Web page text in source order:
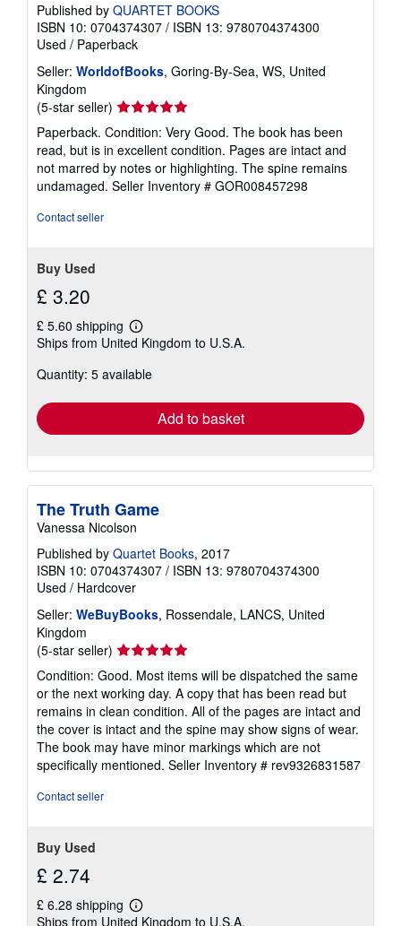
Published by QUARTET BOOKS
ISBN 10: 0704374307 / ISBN 13: 9780704374300
Used / Paperback
Seller: WorldofBooks, Goring-By-Sea, WS, United
Kingdom
(5-star seller) Seller
rating
5
out
of
5
Paperback. Condition: Very Good. The book has been
read, but is in excellent condition. Pages are intact and
not marred by notes or highlighting. The spine remains
undamaged. Seller Inventory # GOR008457298
Contact seller
Buy Used
£ 3.20
£ 5.60 shipping
Learn
more
shipping
Ships from United Kingdom to U.S.A.
Quantity: 5 available
Add to basket
The Truth Game
Vanessa Nicolson
Published by Quartet Books, 2017
ISBN 10: 0704374307 / ISBN 13: 9780704374300
Used / Hardcover
Seller: WeBuyBooks, Rossendale, LANCS, United
Kingdom
(5-star seller) Seller
rating
5
out
of
5
stars
Condition: Good. Most items will be dispatched the same
or the next working day. A copy that has been read but
remains in clean condition. All of the pages are intact and
the cover is intact and the spine may show signs of wear.
The book may have minor markings which are not
specifically mentioned. Seller Inventory # rev9326831587
Contact seller
Buy Used
£ 2.74
£ 6.28 shipping
Learn
Ships from United Kingdom to U.S.A.